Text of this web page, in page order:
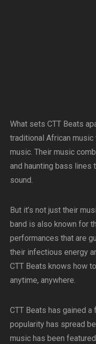
What sets CTT Beats
traditional African
music. Their music
and haunting bass lines
sound.
But it’s not just their
band is also known for
performances that are
their infectious energy
CTT Beats knows how
anytime, anywhere.
CTT Beats has gained
popularity has spread
music has been